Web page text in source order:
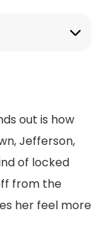
out is how
Jefferson,
of locked
from the
her feel more